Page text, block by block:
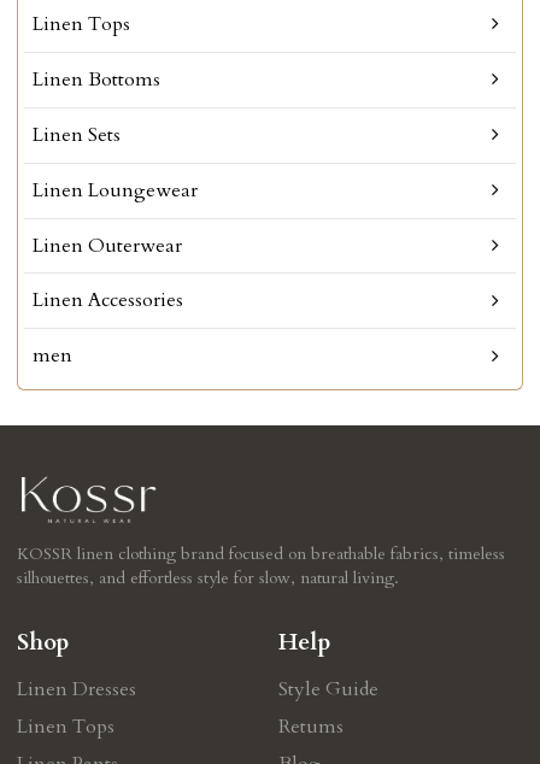
Linen Tops
Linen Bottoms
Linen Sets
Linen Loungewear
Linen Outerwear
Linen Accessories
men
KOSSR linen clothing brand focused on breathable fabrics, timeless
silhouettes, and effortless style for slow, natural living.
Shop
Linen Dresses
Linen Tops
Help
Style Guide
Retums